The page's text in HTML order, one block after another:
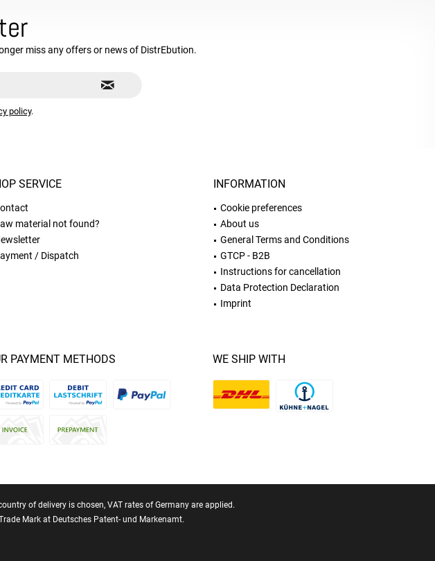
miss any offers or news of DistrEbution.
policy.
SERVICE
material not found?
/ Dispatch
INFORMATION
Cookie preferences
About us
General Terms and Conditions
GTCP - B2B
Instructions for cancellation
Data Protection Declaration
Imprint
PAYMENT METHODS WE SHIP WITH
of delivery is chosen, VAT rates of Germany are applied.
Mark at Deutsches Patent- und Markenamt.